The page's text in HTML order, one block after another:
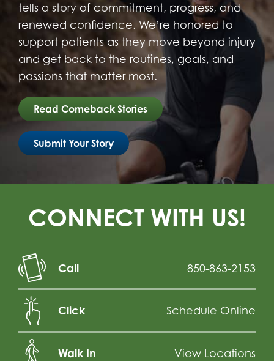
tells a story of commitment, progress, and
renewed confidence. We’re honored to
support patients as they move beyond injury
and get back to the routines, goals, and
passions that matter most.
Read Comeback Stories
Submit Your Story
CONNECT WITH US!
Call 850-863-2153
Click Schedule Online
Walk In View Locations